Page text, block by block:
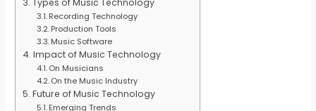
Types of Music Technology
Recording Technology
Production Tools
Music Software
Impact of Music Technology
On Musicians
On the Music Industry
Future of Music Technology
Emerging Trends